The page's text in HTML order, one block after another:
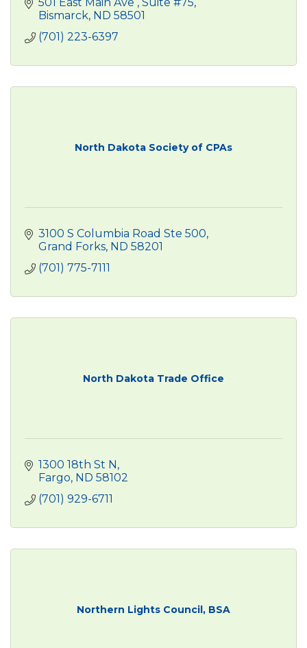
Bismarck ND 58501
(701) 223-6397
North Dakota Society of CPAs
3100 S Columbia Road Ste 500
Grand Forks ND 58201
(701) 775-7111
North Dakota Trade Office
1300 18th St N
Fargo ND 58102
(701) 929-6711
Northern Lights Council, BSA